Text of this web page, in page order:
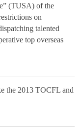
(TUSA) of the
on
talented
top overseas
the 2013 TOCFL and